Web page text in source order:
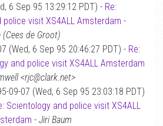
6 Sep 95 13:29:12 PDT) - Re:
police visit XS4ALL Amsterdam -
de Groot)
(Wed, 6 Sep 95 20:46:27 PDT) - Re:
and police visit XS4ALL Amsterdam
<rjc@clark.net>
09-07 (Wed, 6 Sep 95 23:03:18 PDT)
Scientology and police visit XS4ALL
- Jiri Baum